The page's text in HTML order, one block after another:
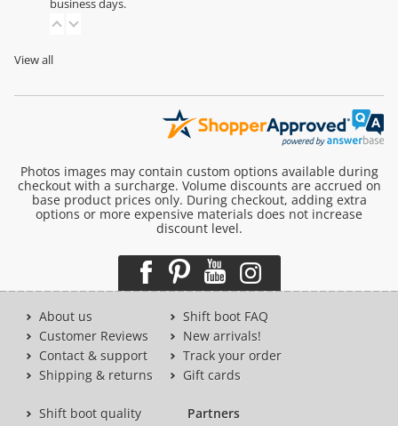
business days.
View all
Photos images may contain custom options available during
checkout with a surcharge. Volume discounts are accrued on
base product prices only. During checkout, adding extra
options or more expensive materials does not increase
discount level.
About us
Customer Reviews
Contact & support
Shipping & returns
Shift boot FAQ
New arrivals!
Track your order
Gift cards
Shift boot quality
Partners